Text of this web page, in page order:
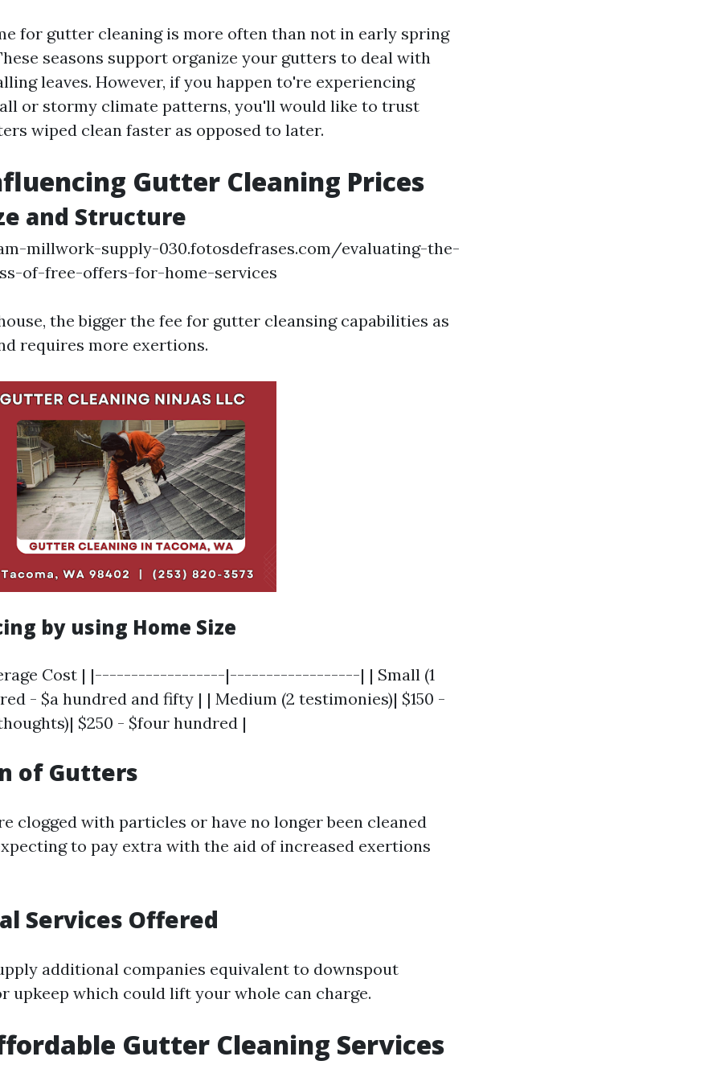
for gutter cleaning is more often than not in early spring
seasons support organize your gutters to deal with
leaves. However, if you happen to're experiencing
or stormy climate patterns, you'll would like to trust
wiped clean faster as opposed to later.
Gutter Cleaning Prices
and Structure
millwork-supply-030.fotosdefrases.com/evaluating-the-
of-free-offers-for-home-services
the bigger the fee for gutter cleansing capabilities as
requires more exertions.
by using Home Size
Cost | |------------------|------------------| | Small (1
- $a hundred and fifty | | Medium (2 testimonies)| $150 -
$250 - $four hundred |
of Gutters
clogged with particles or have no longer been cleaned
to pay extra with the aid of increased exertions
Services Offered
additional companies equivalent to downspout
upkeep which could lift your whole can charge.
Gutter Cleaning Services